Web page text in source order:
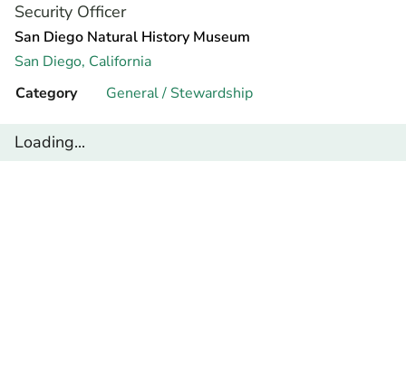
Security Officer
San Diego Natural History Museum
San Diego, California
Category
General / Stewardship
Loading...